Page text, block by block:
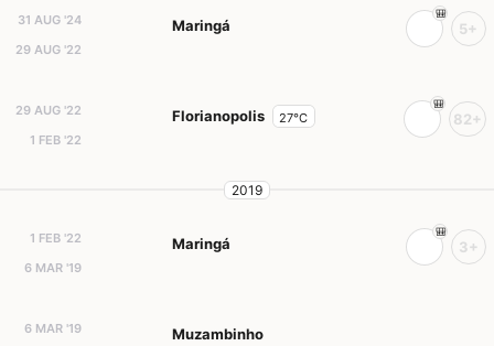
31 AUG '24
29 AUG '22
Maringá 5+
29 AUG '22
1 FEB '22
Florianopolis 27°C 82+
2019
1 FEB '22
6 MAR '19
Maringá 3+
6 MAR '19
Muzambinho